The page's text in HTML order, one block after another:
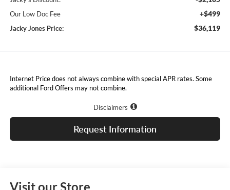
Our Low Doc Fee +$499
Jacky Jones Price: $36,119
Internet Price does not always combine with special APR rates. Some
additional Ford Offers may not combine.
Disclaimers
Request Information
Visit our Store